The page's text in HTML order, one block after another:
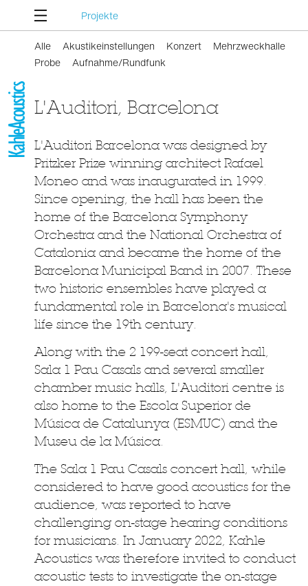
Projekte
Alle Akustikeinstellungen Konzert
Mehrzweckhalle
Probe
Aufnahme/Rundfunk
L'Auditori, Barcelona
L'Auditori Barcelona was designed by
Pritzker Prize winning architect Rafael
Moneo and was inaugurated in 1999.
Since opening, the hall has been the
home of the Barcelona Symphony
Orchestra and the National Orchestra of
Catalonia and became the home of the
Barcelona Municipal Band in 2007. These
two historic ensembles have played a
fundamental role in Barcelona's musical
life since the 19th century.
Along with the 2 199-seat concert hall,
Sala 1 Pau Casals and several smaller
chamber music halls, L'Auditori centre is
also home to the Escola Superior de
Música de Catalunya (ESMUC) and the
Museu de la Música.
The Sala 1 Pau Casals concert hall, while
considered to have good acoustics for the
audience, was reported to have
challenging on-stage hearing conditions
for musicians. In January 2022, Kahle
Acoustics was therefore invited to conduct
acoustic tests to investigate the on-stage